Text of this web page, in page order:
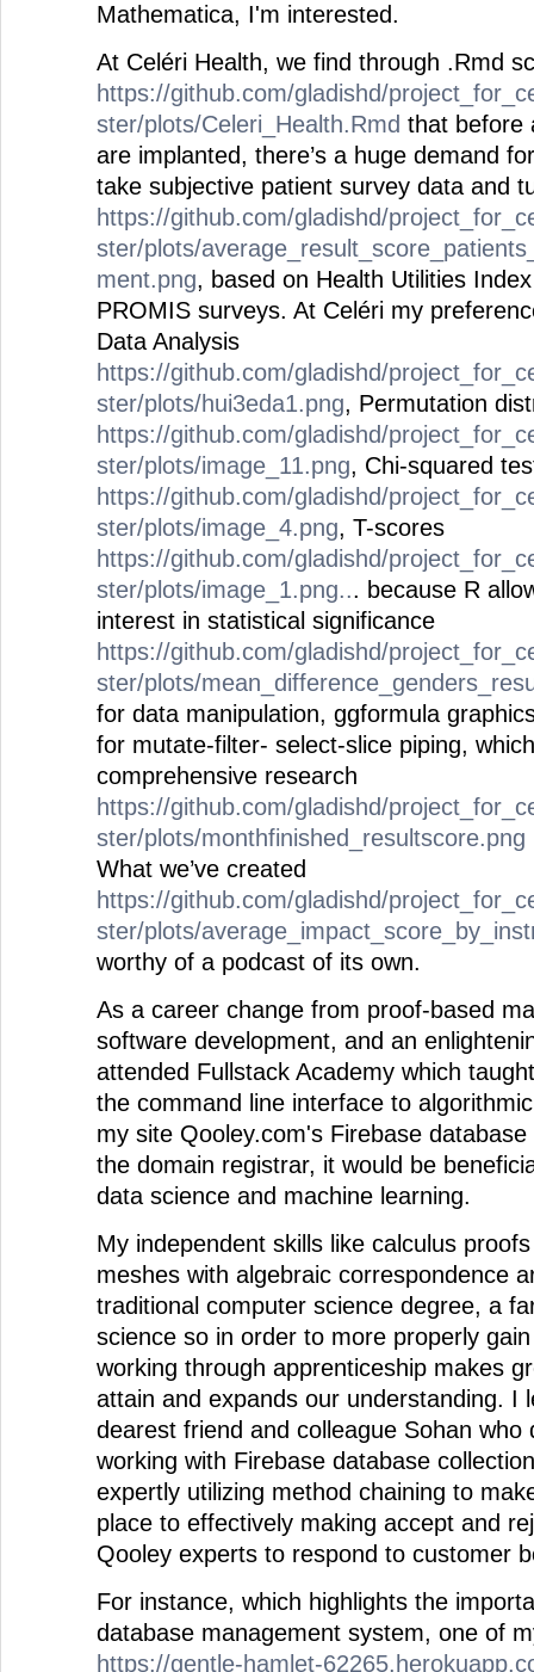
Mathematica, I'm interested.
At Celéri Health, we find through .Rmd
https://github.com/gladishd/
ster/plots/Celeri_Health.Rmd that before
are implanted, there’s a huge demand
take subjective patient survey data and
https://github.com/gladishd/
ster/plots/
ment.png, based on Health Utilities
PROMIS surveys. At Celéri my
Data Analysis
https://github.com/gladishd/
ster/plots/hui3eda1.png, Permutation
https://github.com/gladishd/
ster/plots/image_11.png, Chi-squared
https://github.com/gladishd/
ster/plots/image_4.png, T-scores
https://github.com/gladishd/
ster/plots/image_1.png... because R
interest in statistical significance
https://github.com/gladishd/
ster/plots/
for data manipulation, ggformula
for mutate-filter- select-slice piping,
comprehensive research
https://github.com/gladishd/
ster/plots/monthfinished_resultscore.png
What we’ve created
https://github.com/gladishd/
ster/plots/
worthy of a podcast of its own.
As a career change from proof-based
software development, and an
attended Fullstack Academy which
the command line interface to
my site Qooley.com's Firebase
the domain registrar, it would be
data science and machine learning.
My independent skills like calculus
meshes with algebraic correspondence
traditional computer science degree, a
science so in order to more properly
working through apprenticeship makes
attain and expands our understanding. I
dearest friend and colleague Sohan who
working with Firebase database
expertly utilizing method chaining to
place to effectively making accept and
Qooley experts to respond to customer
For instance, which highlights the
database management system, one of
https://gentle-hamlet-